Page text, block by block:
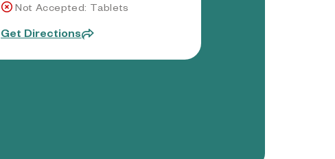
Not Accepted: Tablets
Get Directions